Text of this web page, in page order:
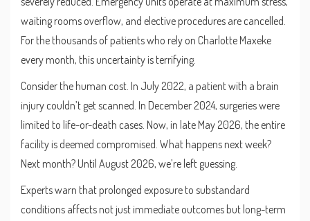
waiting rooms overflow, and elective procedures are cancelled.
For the thousands of patients who rely on Charlotte Maxeke
every month, this uncertainty is terrifying.
Consider the human cost. In July 2022, a patient with a brain
injury couldn’t get scanned. In December 2024, surgeries were
limited to life-or-death cases. Now, in late May 2026, the entire
facility is deemed compromised. What happens next week?
Next month? Until August 2026, we’re left guessing.
Experts warn that prolonged exposure to substandard
conditions affects not just immediate outcomes but long-term